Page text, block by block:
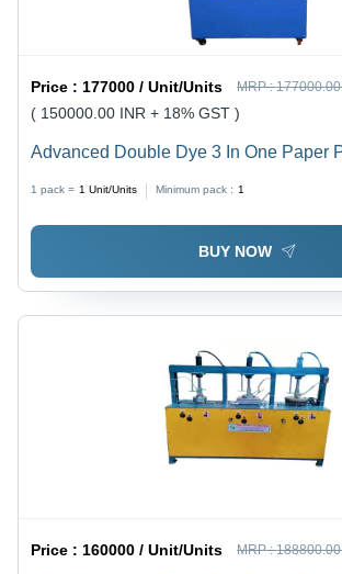
Price : 177000 / Unit/Units MRP :
( 150000.00 INR + 18% GST )
Advanced Double Dye 3 In One Paper
1 pack = 1 Unit/Units Minimum pack : 1
BUY NOW
Price :160000 / Unit/Units MRP :